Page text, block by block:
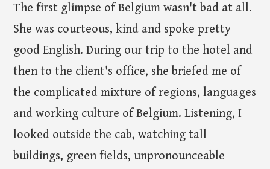
The first glimpse of Belgium wasn't bad at all.
She was courteous, kind and spoke pretty
good English. During our trip to the hotel and
then to the client's office, she briefed me of
the complicated mixture of regions, languages
and working culture of Belgium. Listening, I
looked outside the cab, watching tall
buildings, green fields, unpronounceable